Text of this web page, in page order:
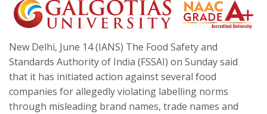
New Delhi, June 14 (IANS) The Food Safety and
Standards Authority of India (FSSAI) on Sunday said
that it has initiated action against several food
companies for allegedly violating labelling norms
through misleading brand names, trade names and